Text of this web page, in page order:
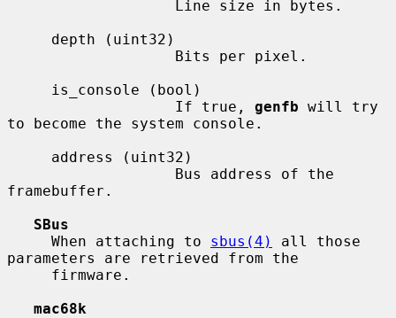
                   If true,
genfb will try
to become the system console.
framebuffer.
SBus
     When attaching to
sbus(4)
all those
parameters are retrieved from the
mac68k